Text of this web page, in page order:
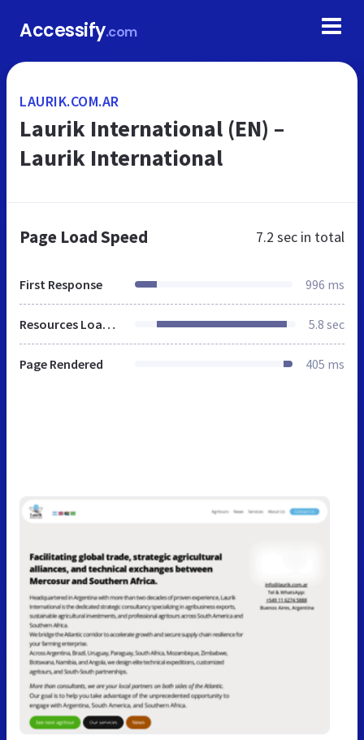
Accessify.com
LAURIK.COM.AR
Laurik International (EN) –
Laurik International
Page Load Speed 7.2 sec in total
First Response 996 ms
Resources Loaded 5.8 sec
Page Rendered 405 ms